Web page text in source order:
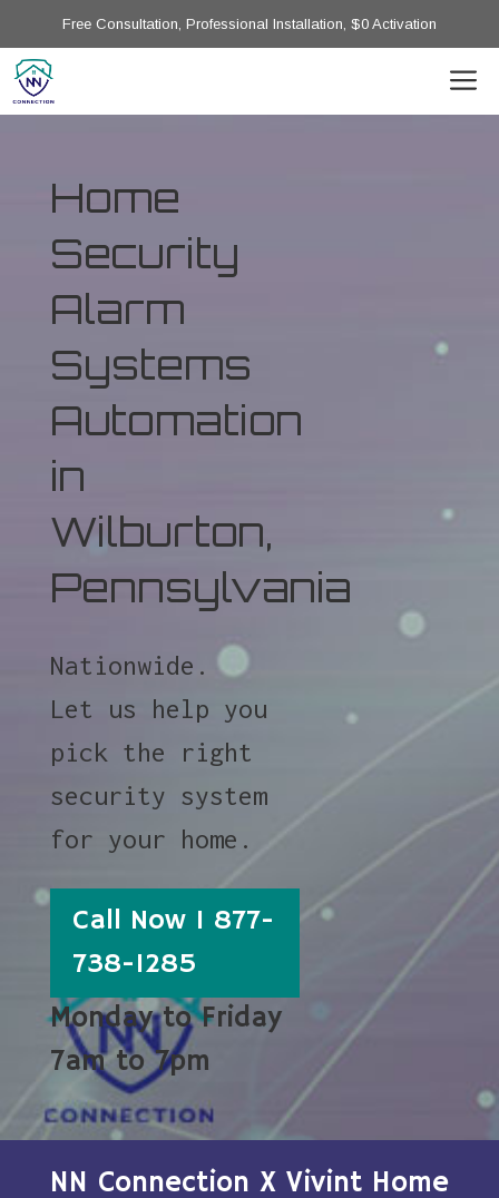
Free Consultation, Professional Installation, $0 Activation
Home
Security
Alarm
Systems
Automation
in
Wilburton,
Pennsylvania
Nationwide.
Let us help you
pick the right
security system
for your home.
Call Now 1 877-
738-1285
Monday to Friday
7am to 7pm
NN Connection X Vivint Home